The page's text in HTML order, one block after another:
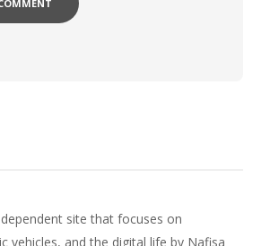
site that focuses on
vehicles, and the digital life by Nafisa